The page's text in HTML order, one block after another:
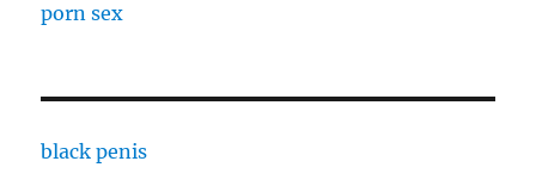
porn sex
black penis